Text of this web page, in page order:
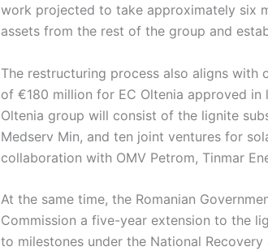
work projected to take approximately six
assets from the rest of the group and
The restructuring process also aligns with
of €180 million for EC Oltenia approved
Oltenia group will consist of the lignite
Medserv Min, and ten joint ventures for
collaboration with OMV Petrom, Tinmar
At the same time, the Romanian
Commission a five-year extension to the
to milestones under the National Recovery